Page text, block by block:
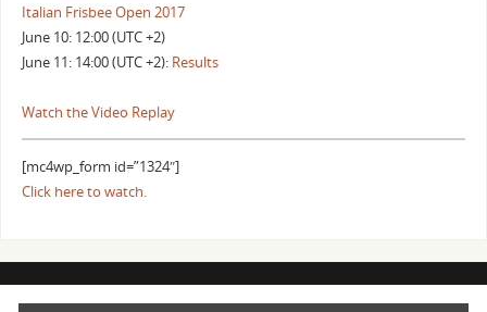
Italian Frisbee Open 2017
June 10: 12:00 (UTC +2)
June 11: 14:00 (UTC +2): Results
Watch the Video Replay
[mc4wp_form id=”1324″]
Click here to watch.